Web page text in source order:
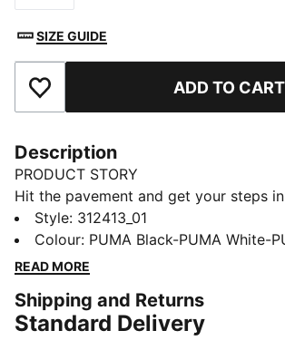
SIZE GUIDE
Add to Favourites ADD TO CART
Description
PRODUCT STORY
Hit the pavement and get your steps
Lite. Power through with ultra-
cushioning and SOFTFOAM+ for a
PLUS lacing system locks you in, while
these trainers deliver comfort in every
FEATURES & BENEFITS
Style: 312413_01
Colour: PUMA Black-PUMA White-
READ MORE
Shipping and Returns
Standard Delivery